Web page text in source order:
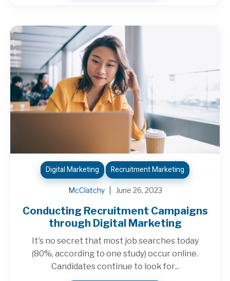
Digital Marketing Recruitment Marketing
McClatchy June 26, 2023
Conducting Recruitment Campaigns
through Digital Marketing
It's no secret that most job searches today
(80%, according to one study) occur online.
Candidates continue to look for...